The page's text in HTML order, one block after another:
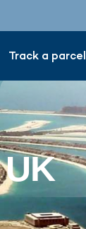
Track a parcel